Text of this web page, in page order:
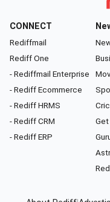
CONNECT
Rediffmail
Rediff One
- Rediffmail Enterprise
- Rediff Ecommerce
- Rediff HRMS
- Rediff CRM
- Rediff ERP
Get